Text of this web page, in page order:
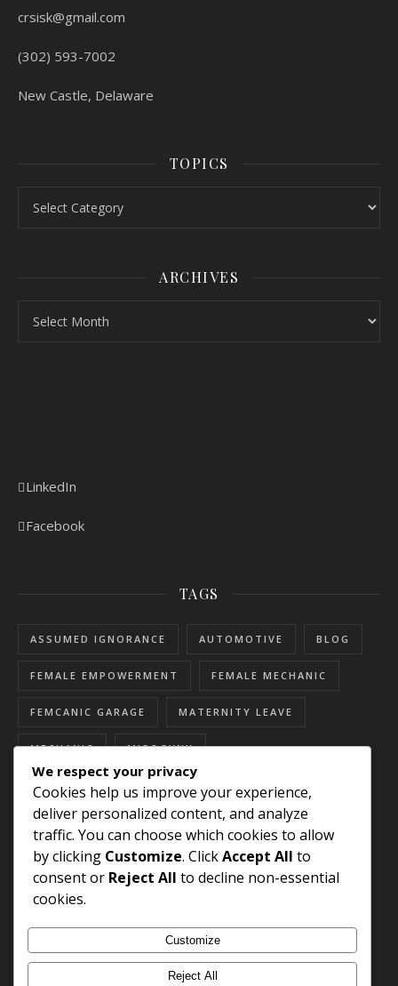
crsisk@gmail.com
(302) 593-7002
New Castle, Delaware
TOPICS
ARCHIVES
LinkedIn
Facebook
TAGS
ASSUMED IGNORANCE AUTOMOTIVE BLOG
FEMALE EMPOWERMENT FEMALE MECHANIC
FEMCANIC GARAGE MATERNITY LEAVE
MECHANIC MISOGYNY
RESOURCES FOR WOMEN
SEXUAL HARASSMENT SKILLED TRADES
STEREOTYPES WOMEN'S HISTORY MONTH
WOMEN EMPOWERMENT
WOMEN IN AUTOMOTIVE
WOMEN IN SKILLED TRADES
We respect your privacy
Cookies help us improve your experience,
deliver personalized content, and analyze
traffic. You can choose which cookies to allow
by clicking Customize. ClickAccept All to
consent or Reject All to decline non-essential
cookies.
Customize
Reject All